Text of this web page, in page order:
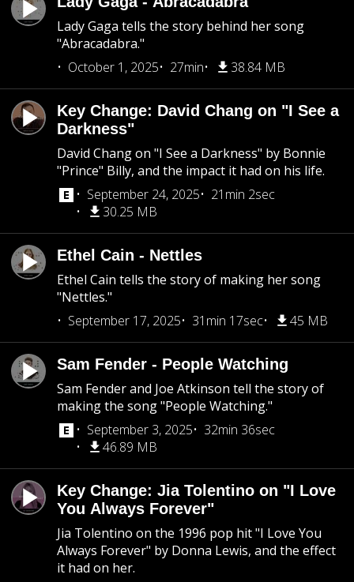
Lady Gaga tells the story behind her song
"Abracadabra."
October 1, 2025
27min 38.84 MB
Key Change: David Chang on "I See a
Darkness"
David Chang on "I See a Darkness" by Bonnie
"Prince" Billy, and the impact it had on his life.
September 24, 2025
21min 2sec
30.25 MB
Ethel Cain - Nettles
Ethel Cain tells the story of making her song
"Nettles."
September 17, 2025
31min 17sec 45 MB
Sam Fender - People Watching
Sam Fender and Joe Atkinson tell the story of
making the song "People Watching."
September 3, 2025
32min 36sec
46.89 MB
Key Change: Jia Tolentino on "I Love
You Always Forever"
Jia Tolentino on the 1996 pop hit "I Love You
Always Forever" by Donna Lewis, and the effect
it had on her.